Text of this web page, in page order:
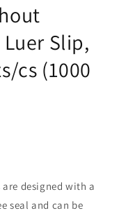
Slip,
cs (1000
designed with a
seal and can be